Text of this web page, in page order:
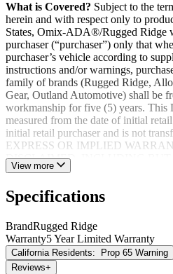
What is Covered? Subject to the
herein and with respect only to
States, Omix-ADA®/Rugged Ridge
purchaser (“purchaser”) only that
purchaser’s vehicle according to
instructions and/or warnings,
family of brands (Rugged Ridge,
Gear, Outland Automotive) shall be
workmanship for five (5) years. This
measured from the date of initial
initial retail purchaser and is not
EXPRESS OR IMPLIED
DISCLAIMED, INCLUDING BUT
IMPLIED WARRANTIES OR
these parts is Omix-ADA®. Omix-
require proof of purchase as a
please use warranty registration card,
this product or it’s Limited Warranty
existing product or provide purchaser
View more
Specifications
BrandRugged Ridge
Warranty5 Year Limited Warranty
California Residents:
Prop 65 Warning
Reviews+